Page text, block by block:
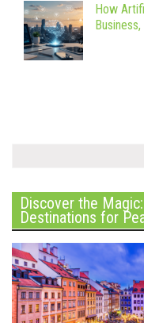
How
Discover the
Destinations for